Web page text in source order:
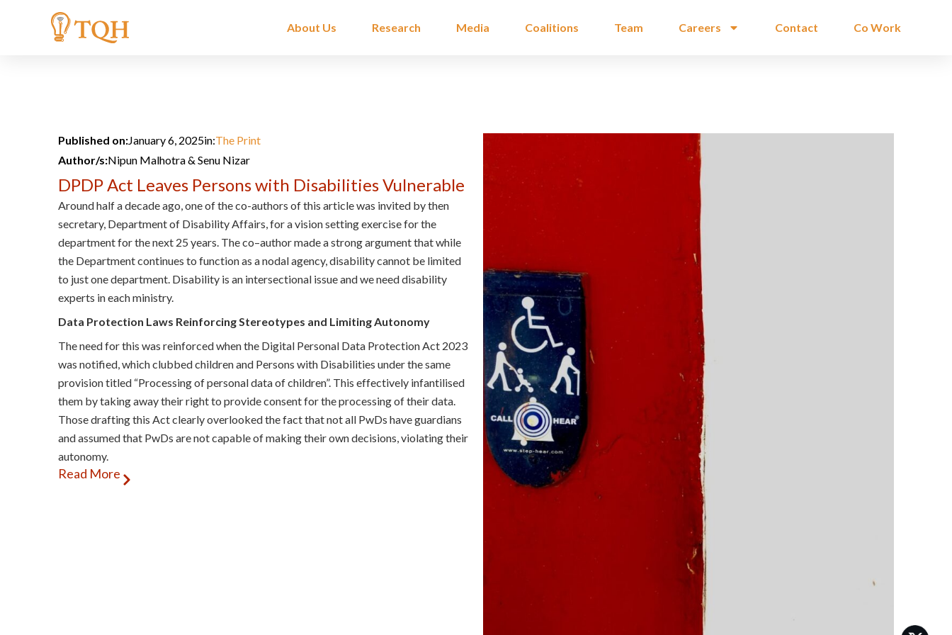
About Us Research Media Coalitions Team Careers Contact Co Work
Published on:January 6, 2025in:The Print
Author/s:Nipun Malhotra & Senu Nizar
DPDP Act Leaves Persons with Disabilities Vulnerable
Around half a decade ago, one of the co-authors of this article was invited by then
secretary, Department of Disability Affairs, for a vision setting exercise for the
department for the next 25 years. The co–author made a strong argument that while
the Department continues to function as a nodal agency, disability cannot be limited
to just one department. Disability is an intersectional issue and we need disability
experts in each ministry.
Data Protection Laws Reinforcing Stereotypes and Limiting Autonomy
The need for this was reinforced when the Digital Personal Data Protection Act 2023
was notified, which clubbed children and Persons with Disabilities under the same
provision titled “Processing of personal data of children”. This effectively infantilised
them by taking away their right to provide consent for the processing of their data.
Those drafting this Act clearly overlooked the fact that not all PwDs have guardians
and assumed that PwDs are not capable of making their own decisions, violating their
autonomy.
The recently released draft Digital Personal Data Protection Rules 2025 (Draft
Read More